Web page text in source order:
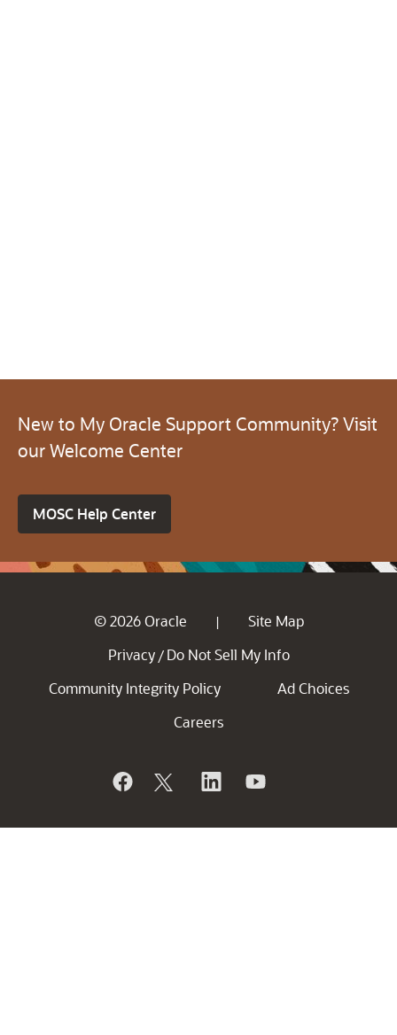
New to My Oracle Support Community? Visit
our Welcome Center
MOSC Help Center
© 2026 Oracle |
Site Map
Privacy / Do Not Sell My Info
Community Integrity Policy
Ad Choices
Careers